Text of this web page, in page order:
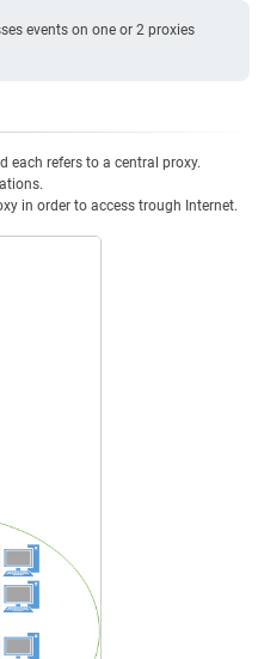
events on one or 2 proxies
each refers to a central proxy.
in order to access trough Internet.